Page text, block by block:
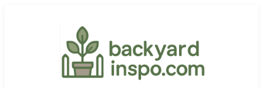
Backyard Paradise – Garden & DIY
Ideas